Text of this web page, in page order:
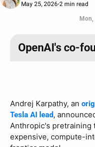
May 25, 2026•2 min read
OpenAI's co-
Andrej Karpathy, an
Tesla AI lead,
Anthropic's pretraining
expensive, compute-